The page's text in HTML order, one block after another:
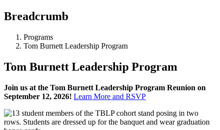
Breadcrumb
Programs
Tom Burnett Leadership Program
Tom Burnett Leadership Program
Join us at the Tom Burnett Leadership Program Reunion on
September 12, 2026! Learn More and RSVP